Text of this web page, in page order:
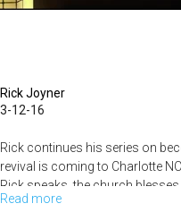
Rick Joyner
3-12-16
Rick continues his series on
revival is coming to Charlotte
Rick speaks, the church
Connect Group leader, Bobby
Read more